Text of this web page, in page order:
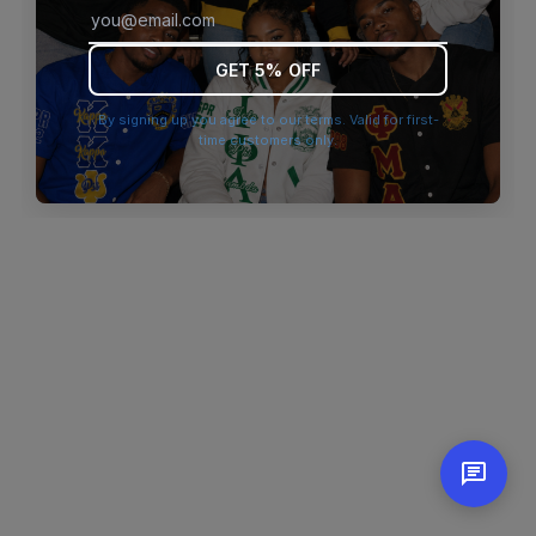
browser console for more information).
GET 5% OFF
By signing up you agree to our terms. Valid for first-
time customers only.